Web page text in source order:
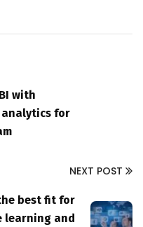
with
for
NEXT POST
best fit for
learning and